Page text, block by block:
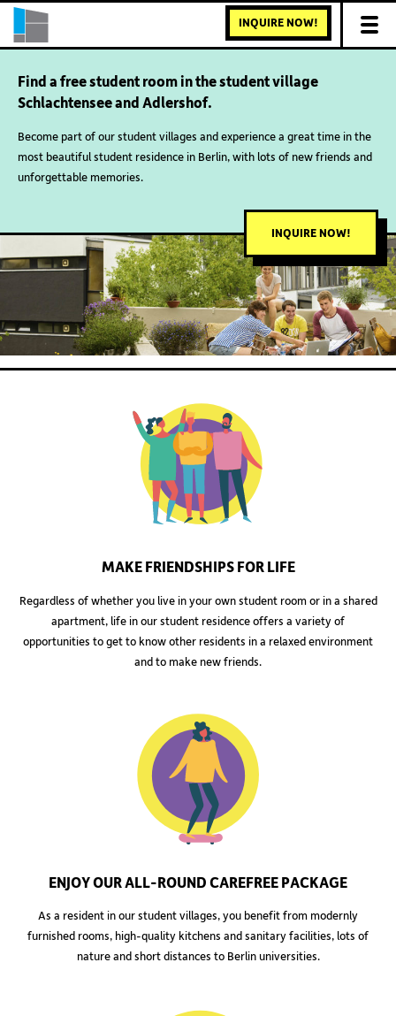
INQUIRE NOW!
Find a free student room in the student village
Schlachtensee and Adlershof.
Become part of our student villages and experience a great time in the
most beautiful student residence in Berlin, with lots of new friends and
unforgettable memories.
INQUIRE NOW!
MAKE FRIENDSHIPS FOR LIFE
Regardless of whether you live in your own student room or in a shared
apartment, life in our student residence offers a variety of
opportunities to get to know other residents in a relaxed environment
and to make new friends.
ENJOY OUR ALL-ROUND CAREFREE PACKAGE
As a resident in our student villages, you benefit from modernly
furnished rooms, high-quality kitchens and sanitary facilities, lots of
nature and short distances to Berlin universities.